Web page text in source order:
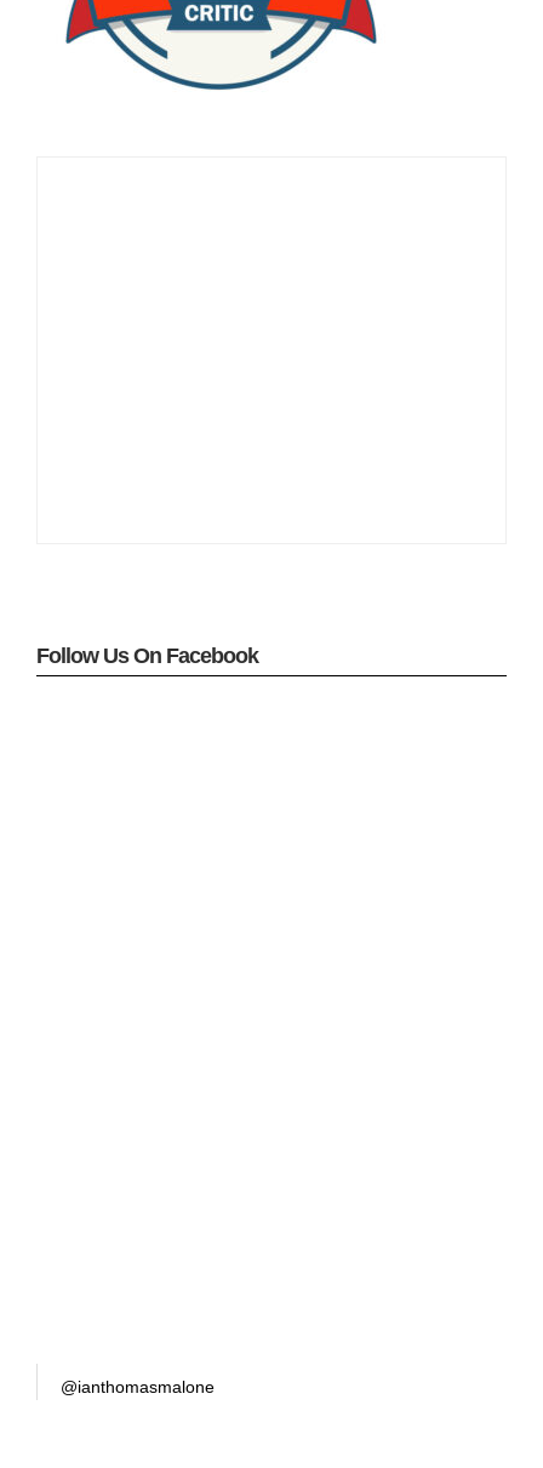
Follow Us On Facebook
@ianthomasmalone